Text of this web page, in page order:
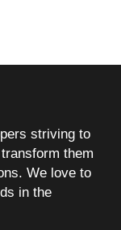
striving to
them
We love to
in the